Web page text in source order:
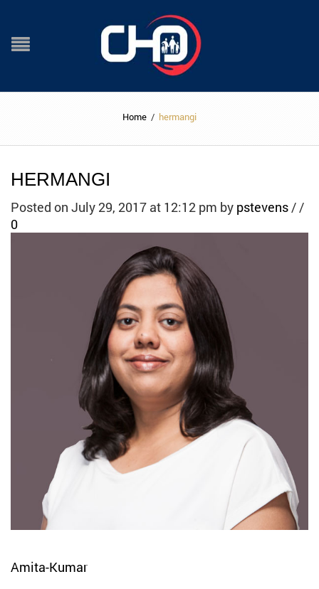
Home / hermangi
HERMANGI
Posted on July 29, 2017 at 12:12 pm by pstevens//
0
Amita-Kumar